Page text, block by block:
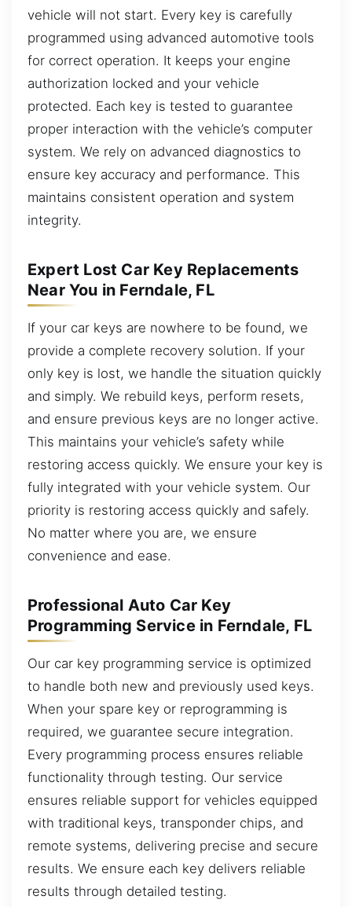
vehicle will not start. Every key is carefully
programmed using advanced automotive tools
for correct operation. It keeps your engine
authorization locked and your vehicle
protected. Each key is tested to guarantee
proper interaction with the vehicle’s computer
system. We rely on advanced diagnostics to
ensure key accuracy and performance. This
maintains consistent operation and system
integrity.
Expert Lost Car Key Replacements
Near You in Ferndale, FL
If your car keys are nowhere to be found, we
provide a complete recovery solution. If your
only key is lost, we handle the situation quickly
and simply. We rebuild keys, perform resets,
and ensure previous keys are no longer active.
This maintains your vehicle’s safety while
restoring access quickly. We ensure your key is
fully integrated with your vehicle system. Our
priority is restoring access quickly and safely.
No matter where you are, we ensure
convenience and ease.
Professional Auto Car Key
Programming Service in Ferndale, FL
Our car key programming service is optimized
to handle both new and previously used keys.
When your spare key or reprogramming is
required, we guarantee secure integration.
Every programming process ensures reliable
functionality through testing. Our service
ensures reliable support for vehicles equipped
with traditional keys, transponder chips, and
remote systems, delivering precise and secure
results. We ensure each key delivers reliable
results through detailed testing.